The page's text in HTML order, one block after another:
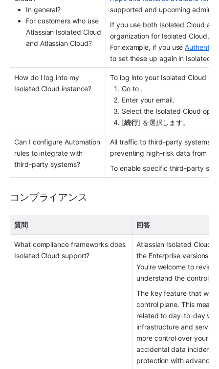
In general?
For customers who use
Atlassian Isolated Cloud
and Atlassian Cloud?
supported and upcoming
If you use both Isolated Cloud
organization for Isolated Cloud,
For example, if you use
to set these up again in Isolated
How do I log into my
Isolated Cloud instance?
To log into your Isolated Cloud
Go to .
Enter your email.
Select the Isolated Cloud
[続行] を選択します。
Can I configure Automation
rules to integrate with
third-party systems?
All traffic to third-party systems
preventing high-risk data from
To enable specific third-party
コンプライアンス
質問 回答
What compliance frameworks does
Isolated Cloud support?
Atlassian Isolated Cloud
the Enterprise versions
You're welcome to
understand the controls
The key feature that
control plane. This
related to day-to-day
infrastructure and
more control over your
accidental data
protection with advanced